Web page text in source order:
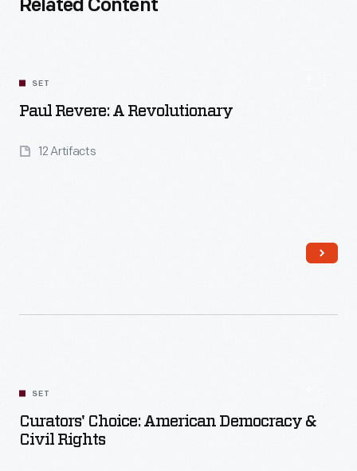
Related Content
SET
Paul Revere: A Revolutionary
12 Artifacts
SET
Curators' Choice: American Democracy &
Civil Rights